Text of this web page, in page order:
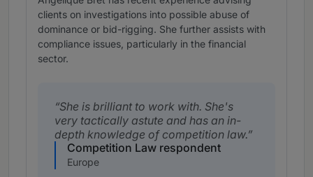
clients on investigations into possible abuse of
dominance or bid-rigging. She further assists with
compliance issues, particularly in the financial
sector.
She is brilliant to work with. She's
very tactically astute and has an in-
depth knowledge of competition law.
Competition Law respondent
Europe